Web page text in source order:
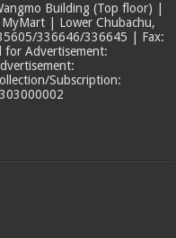
Building (Top floor) |
| Lower Chubachu,
336646/336645 | Fax:
Advertisement:
Subscription: